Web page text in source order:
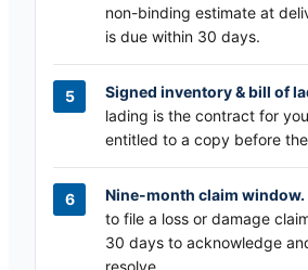
non-binding estimate at
is due within 30 days.
Signed inventory & bill of
lading is the contract for
entitled to a copy before
Nine-month claim window.
to file a loss or damage
30 days to acknowledge
resolve.